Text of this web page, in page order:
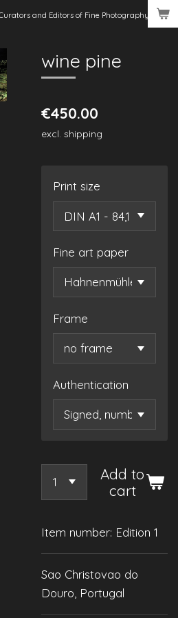
and Editors of Fine Photography
wine pine
€450.00
excl. shipping
Print size
Fine art paper
Frame
Authentication
Add to
cart
Item number: Edition 1
Sao Christovao do
Douro, Portugal